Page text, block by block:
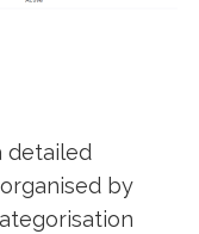
detailed
by